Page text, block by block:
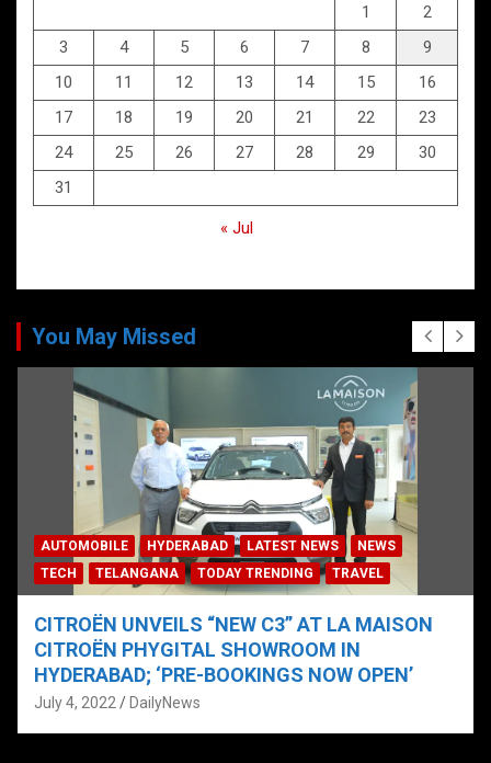
1
2
3
4 5 6 7 8
9
10
11 12 13 14 15
16
17
18 19 20 21 22
23
24
25 26 27 28 29
30
31
« Jul
You May Missed
AUTOMOBILE HYDERABAD LATEST NEWS
NEWS
TECH
TELANGANA TODAY TRENDING TRAVEL
CITROËN UNVEILS “NEW C3” AT LA MAISON
CITROËN PHYGITAL SHOWROOM IN
HYDERABAD; ‘PRE-BOOKINGS NOW OPEN’
July 4, 2022 DailyNews